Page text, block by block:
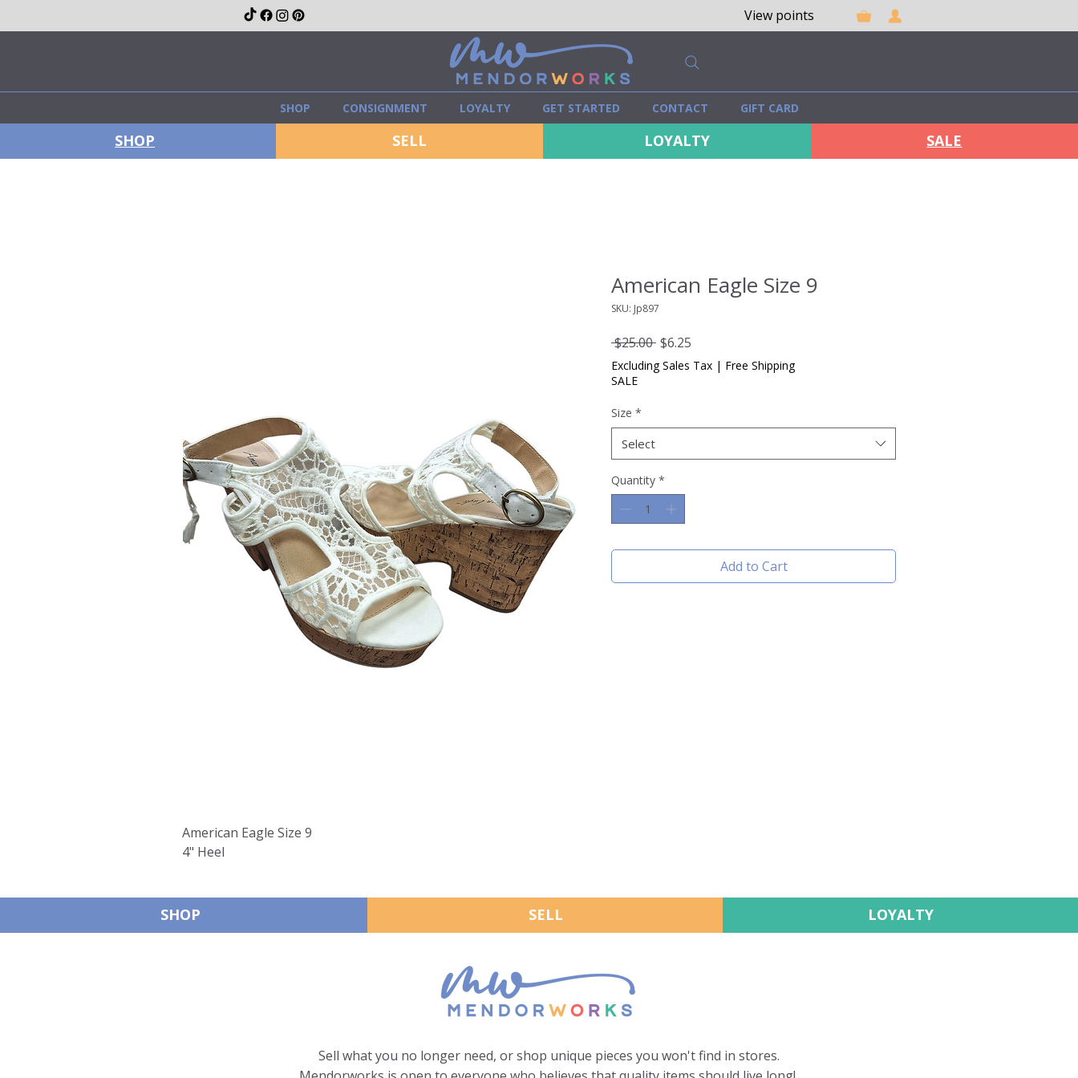
View points
SHOP CONSIGNMENT LOYALTY GET STARTED CONTACT GIFT CARD
SHOP SELL LOYALTY SALE
American Eagle Size 9
4" Heel
American Eagle Size 9
SKU: Jp897
$25.00 Regular
Price
$6.25
Price
Excluding Sales Tax | Free Shipping
SALE
Size *
Select
Quantity *
Add to Cart
SHOP SELL LOYALTY
Sell what you no longer need, or shop unique pieces you won't find in stores.